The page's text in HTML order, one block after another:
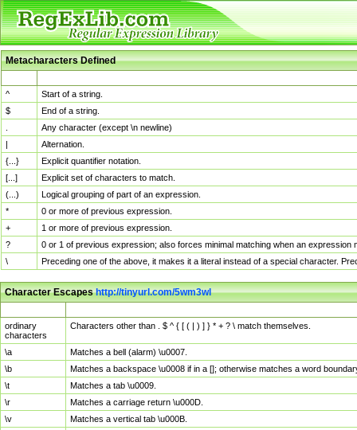
Metacharacters Defined
^
Start of a string.
$
End of a string.
Any character (except \n newline)
|
Alternation.
{...}
Explicit quantifier notation.
[...]
Explicit set of characters to match.
(...)
Logical grouping of part of an expression.
*
0 or more of previous expression.
+
1 or more of previous expression.
?
0 or 1 of previous expression; also forces minimal matching when an
\
Preceding one of the above, it makes it a literal instead of a special character.
Character Escapeshttp://tinyurl.com/5wm3wl
ordinary
characters
Characters other than . $ ^ { [ ( | ) ] } * + ? \ match themselves.
\a
Matches a bell (alarm) \u0007.
\b
Matches a backspace \u0008 if in a []; otherwise matches a word
\t
Matches a tab \u0009.
\r
Matches a carriage return \u000D.
\v
Matches a vertical tab \u000B.